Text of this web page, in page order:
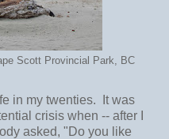
Scott Provincial Park, BC
in my twenties. It was
crisis when -- after I
asked, "Do you like